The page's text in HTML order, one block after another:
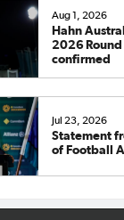
Aug 1, 2026
Hahn
2026
confirmed
Jul 23, 2026
Statement
of Football